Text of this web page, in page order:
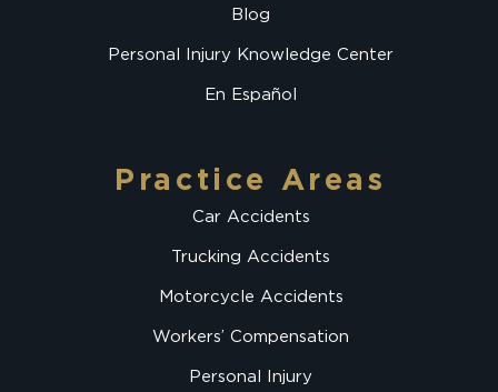
Blog
Personal Injury Knowledge Center
En Español
Practice Areas
Car Accidents
Trucking Accidents
Motorcycle Accidents
Workers’ Compensation
Personal Injury